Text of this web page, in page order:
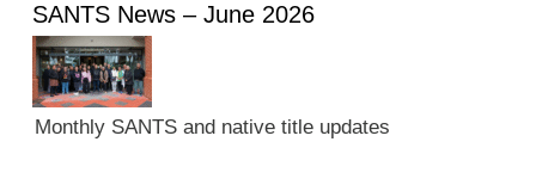
SANTS News – June 2026
Monthly SANTS and native title updates